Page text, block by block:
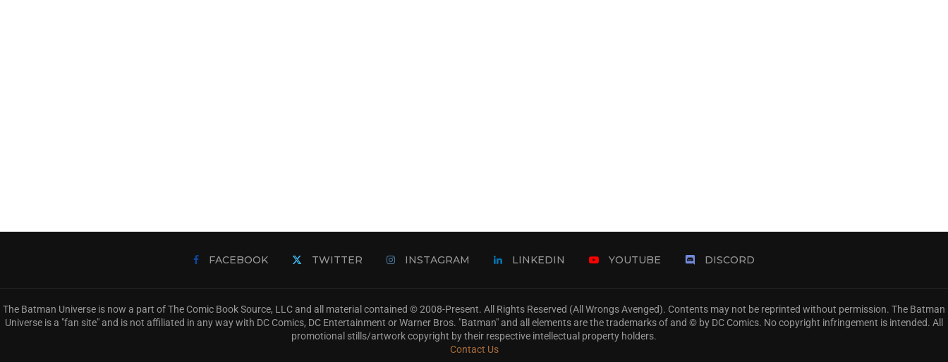
FACEBOOK TWITTER INSTAGRAM LINKEDIN YOUTUBE DISCORD
The Batman Universe is now a part of The Comic Book Source, LLC and all material contained © 2008-Present. All Rights Reserved (All Wrongs Avenged). Contents may not be reprinted without permission. The Batman
Universe is a "fan site" and is not affiliated in any way with DC Comics, DC Entertainment or Warner Bros. "Batman" and all elements are the trademarks of and © by DC Comics. No copyright infringement is intended. All
promotional stills/artwork copyright by their respective intellectual property holders.
Contact Us